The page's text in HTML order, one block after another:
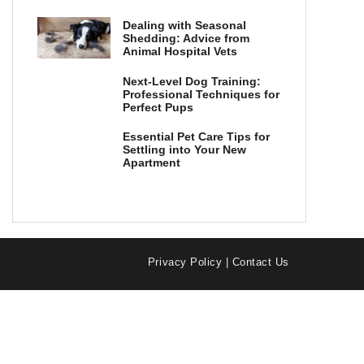
Dealing with Seasonal
Shedding: Advice from
Animal Hospital Vets
Next-Level Dog Training:
Professional Techniques for
Perfect Pups
Essential Pet Care Tips for
Settling into Your New
Apartment
Privacy Policy Contact Us